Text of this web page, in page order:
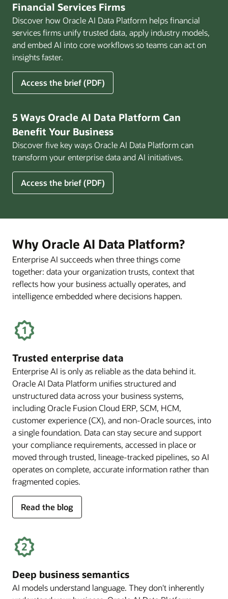
for
Business
Financial Services Firms
Discover how Oracle AI Data Platform helps financial
services firms unify trusted data, apply industry models,
and embed AI into core workflows so teams can act on
insights faster.
Access the brief (PDF)
for
3
Enterprise
Helps
Pay
Off
for
Financial
Services
5 Ways Oracle AI Data Platform Can
Benefit Your Business
Discover five key ways Oracle AI Data Platform can
transform your enterprise data and AI initiatives.
Access the brief (PDF)
5
Ways
Platform
Can
Benefit
Your
Business
Why Oracle AI Data Platform?
Enterprise AI succeeds when three things come
together: data your organization trusts, context that
reflects how your business actually operates, and
intelligence embedded where decisions happen.
Trusted enterprise data
Enterprise AI is only as reliable as the data behind it.
Oracle AI Data Platform unifies structured and
unstructured data across your business systems,
including Oracle Fusion Cloud ERP, SCM, HCM,
customer experience (CX), and non-Oracle sources, into
a single foundation. Data can stay secure and support
your compliance requirements, accessed in place or
moved through trusted, lineage-tracked pipelines, so AI
operates on complete, accurate information rather than
fragmented copies.
Read the blog
for
trusted
data
Deep business semantics
AI models understand language. They don't inherently